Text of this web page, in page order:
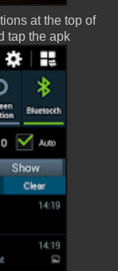
at the top of
tap the apk